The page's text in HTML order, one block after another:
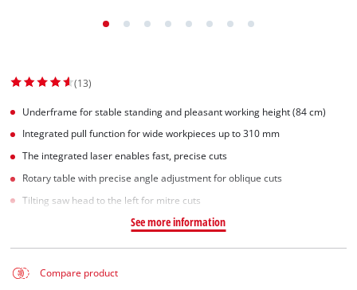
(13)
Underframe for stable standing and pleasant working height (84 cm)
Integrated pull function for wide workpieces up to 310 mm
The integrated laser enables fast, precise cuts
Rotary table with precise angle adjustment for oblique cuts
Tilting saw head to the left for mitre cuts
See more information
Compare product